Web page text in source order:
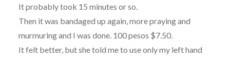
It probably took 15 minutes or so.
Then it was bandaged up again, more praying and
murmuring and I was done. 100 pesos $7.50.
It felt better, but she told me to use only my left hand